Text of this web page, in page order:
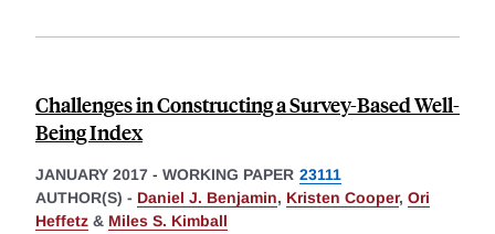
Challenges in Constructing a Survey-Based Well-
Being Index
JANUARY 2017 - WORKING PAPER 23111
AUTHOR(S) - Daniel J. Benjamin, Kristen Cooper, Ori
Heffetz & Miles S. Kimball